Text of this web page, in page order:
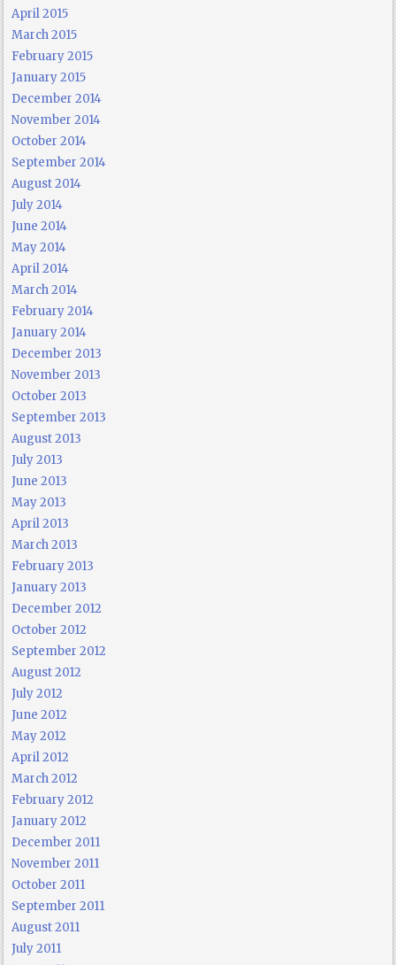
April 2015
March 2015
February 2015
January 2015
December 2014
November 2014
October 2014
September 2014
August 2014
July 2014
June 2014
May 2014
April 2014
March 2014
February 2014
January 2014
December 2013
November 2013
October 2013
September 2013
August 2013
July 2013
June 2013
May 2013
April 2013
March 2013
February 2013
January 2013
December 2012
October 2012
September 2012
August 2012
July 2012
June 2012
May 2012
April 2012
March 2012
February 2012
January 2012
December 2011
November 2011
October 2011
September 2011
August 2011
July 2011